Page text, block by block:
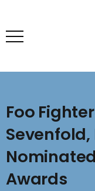
Foo
Awards